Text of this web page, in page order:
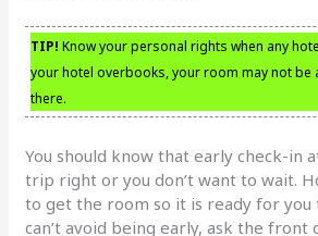
TIP! Know your personal rights when any
your hotel overbooks, your room may not be
there.
You should know that early check-in
trip right or you don’t want to wait.
to get the room so it is ready for you
can’t avoid being early, ask the front